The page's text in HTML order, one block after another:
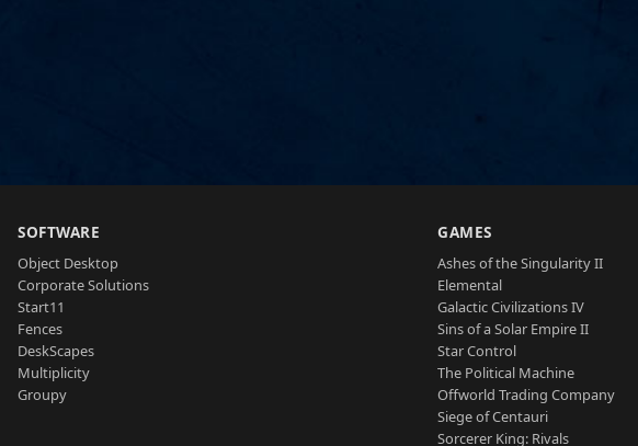
SOFTWARE
Object Desktop
Corporate Solutions
Start11
Fences
DeskScapes
Multiplicity
Groupy
GAMES
Ashes of the Singularity II
Elemental
Galactic Civilizations IV
Sins of a Solar Empire II
Star Control
The Political Machine
Offworld Trading Company
Siege of Centauri
Sorcerer King: Rivals